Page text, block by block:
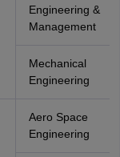
Engineering &
Management
Mechanical
Engineering
Aero Space
Engineering